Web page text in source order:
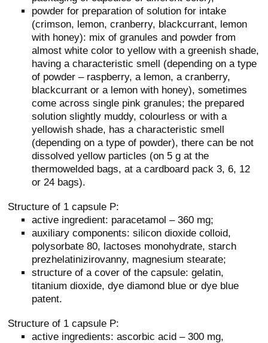
powder for preparation of solution for intake
(crimson, lemon, cranberry, blackcurrant, lemon
with honey): mix of granules and powder from
almost white color to yellow with a greenish shade,
having a characteristic smell (depending on a type
of powder – raspberry, a lemon, a cranberry,
blackcurrant or a lemon with honey), sometimes
come across single pink granules; the prepared
solution slightly muddy, colourless or with a
yellowish shade, has a characteristic smell
(depending on a type of powder), there can be not
dissolved yellow particles (on 5 g at the
thermowelded bags, at a cardboard pack 3, 6, 12
or 24 bags).
Structure of 1 capsule P:
active ingredient: paracetamol – 360 mg;
auxiliary components: silicon dioxide colloid,
polysorbate 80, lactoses monohydrate, starch
prezhelatinizirovanny, magnesium stearate;
structure of a cover of the capsule: gelatin,
titanium dioxide, dye diamond blue or dye blue
patent.
Structure of 1 capsule P:
active ingredients: ascorbic acid – 300 mg,